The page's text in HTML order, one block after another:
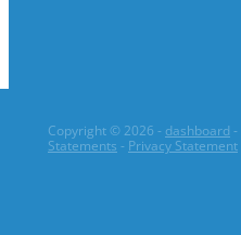
Copyright © 2026 - dashboard -
Statements - Privacy Statement